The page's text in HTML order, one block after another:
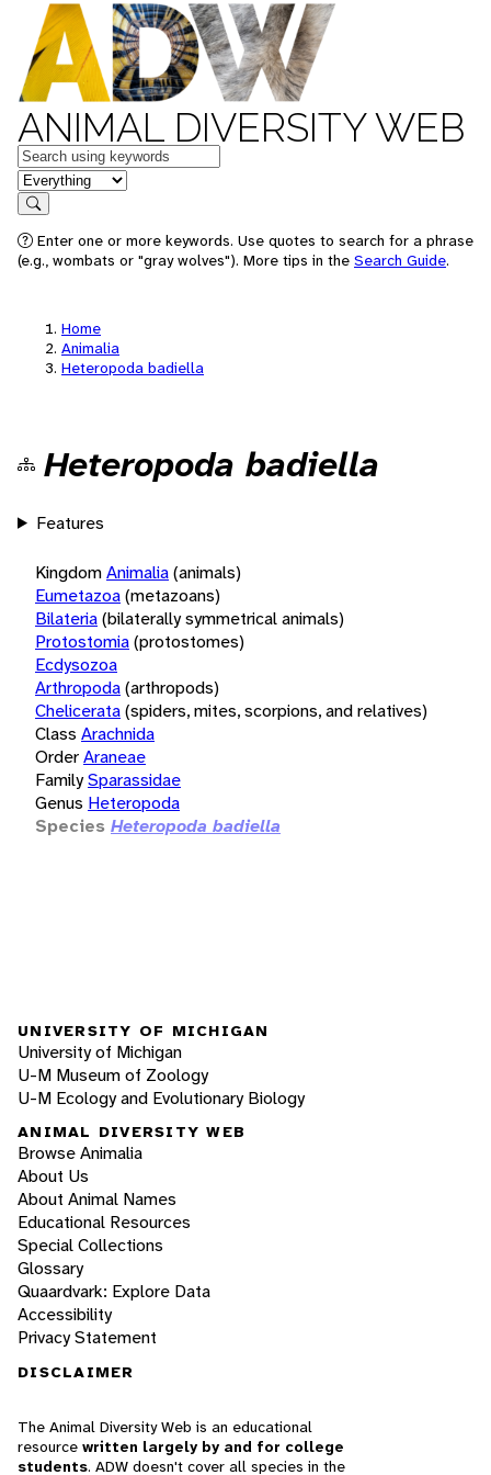
ANIMAL DIVERSITY WEB
Keywords
in feature
Search
Enter one or more keywords. Use quotes to search for a phrase
(e.g., wombats or "gray wolves"). More tips in the Search Guide.
Home
Animalia
Heteropoda badiella
Heteropoda badiella
Features
KingdomAnimalia(animals)
Eumetazoa(metazoans)
Bilateria(bilaterally symmetrical animals)
Protostomia(protostomes)
Ecdysozoa
Arthropoda(arthropods)
Chelicerata(spiders, mites, scorpions, and relatives)
Class Arachnida
OrderAraneae
FamilySparassidae
Genus Heteropoda
Species Heteropoda badiella
UNIVERSITY OF MICHIGAN
University of Michigan
U-M Museum of Zoology
U-M Ecology and Evolutionary Biology
ANIMAL DIVERSITY WEB
Browse Animalia
About Us
About Animal Names
Educational Resources
Special Collections
Glossary
Quaardvark: Explore Data
Accessibility
Privacy Statement
DISCLAIMER
The Animal Diversity Web is an educational
resource written largely by and for college
students. ADW doesn't cover all species in the